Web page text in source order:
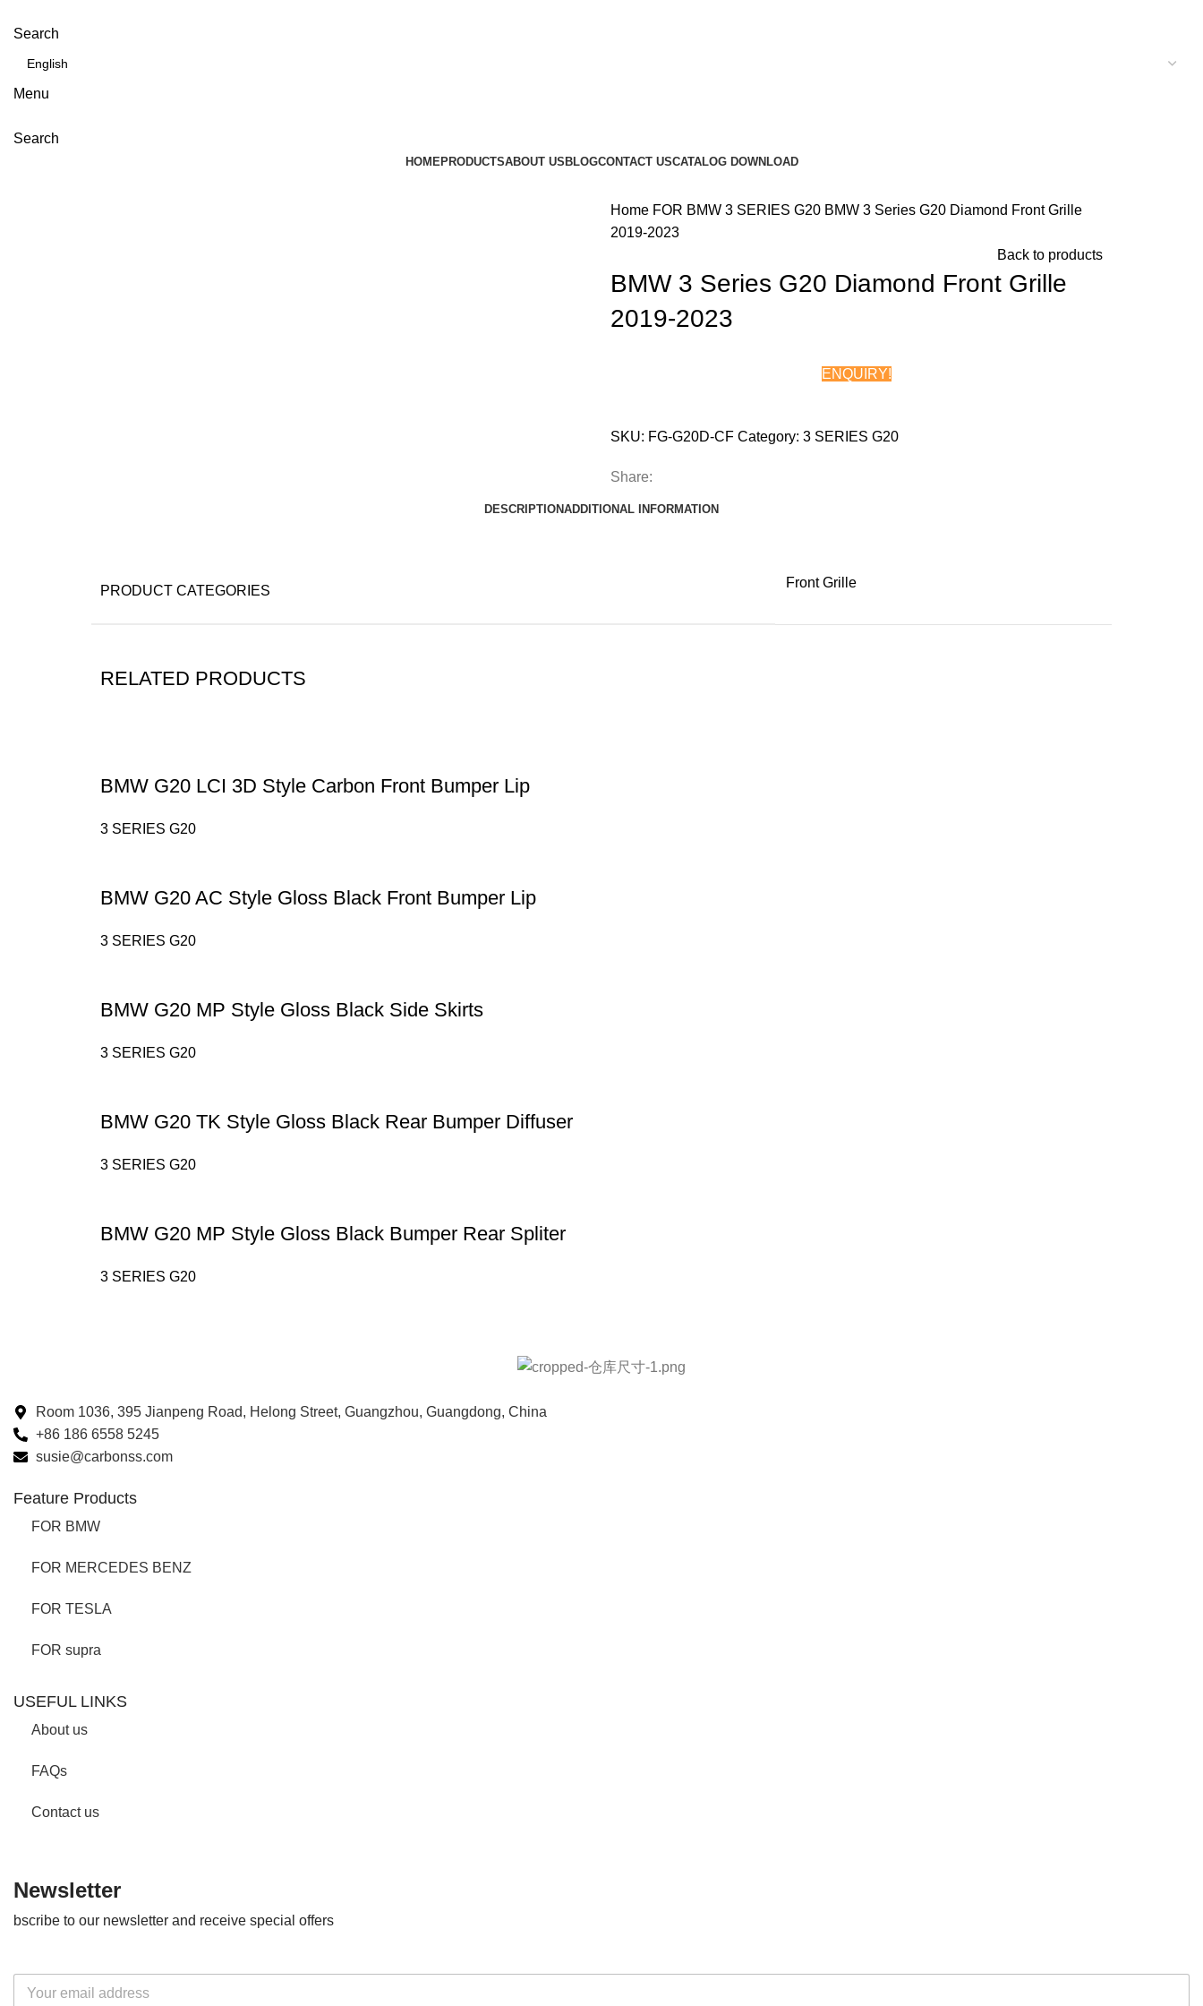
Search
Menu
Search
HOMEPRODUCTSABOUT US BLOGCONTACT USCATALOG DOWNLOAD
Home FOR BMW 3 SERIES G20 BMW 3 Series G20 Diamond Front Grille
2019-2023
Back to products
BMW 3 Series G20 Diamond Front Grille
2019-2023
ENQUIRY!
SKU: FG-G20D-CF Category: 3 SERIES G20
Share:
DESCRIPTIONADDITIONAL INFORMATION
PRODUCT CATEGORIES
Front Grille
RELATED PRODUCTS
BMW G20 LCI 3D Style Carbon Front Bumper Lip
3 SERIES G20
BMW G20 AC Style Gloss Black Front Bumper Lip
3 SERIES G20
BMW G20 MP Style Gloss Black Side Skirts
3 SERIES G20
BMW G20 TK Style Gloss Black Rear Bumper Diffuser
3 SERIES G20
BMW G20 MP Style Gloss Black Bumper Rear Spliter
3 SERIES G20
Room 1036, 395 Jianpeng Road, Helong Street, Guangzhou, Guangdong, China
+86 186 6558 5245
susie@carbonss.com
Feature Products
FOR BMW
FOR MERCEDES BENZ
FOR TESLA
FOR supra
USEFUL LINKS
About us
FAQs
Contact us
Newsletter
bscribe to our newsletter and receive special offers